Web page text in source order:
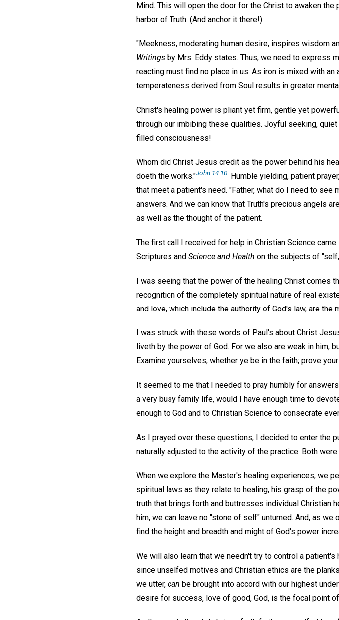
Mind. This will open the door for the Christ to awaken
harbor of Truth. (And anchor it there!)
"Meekness, moderating human desire, inspires wisdom
Writings by Mrs. Eddy states. Thus, we need to express
reacting must find no place in us. As iron is mixed with
temperateness derived from Soul results in greater
Christ's healing power is pliant yet firm, gentle yet
through our imbibing these qualities. Joyful seeking,
filled consciousness!
Whom did Christ Jesus credit as the power behind his
doeth the works."John 14:10. Humble yielding, patient
that meet a patient's need. "Father, what do I need to see
answers. And we can know that Truth's precious angels
as well as the thought of the patient.
The first call I received for help in Christian Science
Scriptures and Science and Health on the subjects of
I was seeing that the power of the healing Christ comes
recognition of the completely spiritual nature of real
and love, which include the authority of God's law, are the
I was struck with these words of Paul's about Christ
liveth by the power of God. For we also are weak in him,
Examine yourselves, whether ye be in the faith; prove
It seemed to me that I needed to pray humbly for
a very busy family life, would I have enough time to
enough to God and to Christian Science to consecrate
As I prayed over these questions, I decided to enter the
naturally adjusted to the activity of the practice. Both
When we explore the Master's healing experiences, we
spiritual laws as they relate to healing, his grasp of the
truth that brings forth and buttresses individual Christian
him, we can leave no "stone of self" unturned. And, as
find the height and breadth and might of God's power
We will also learn that we needn't try to control a
since unselfed motives and Christian ethics are the
we utter, can be brought into accord with our highest
desire for success, love of good, God, is the focal point